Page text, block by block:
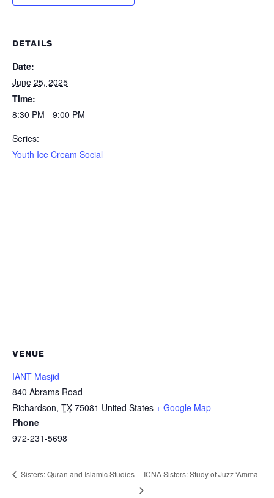
DETAILS
Date:
June 25, 2025
Time:
8:30 PM - 9:00 PM
Series:
Youth Ice Cream Social
VENUE
IANT Masjid
840 Abrams Road
Richardson, TX 75081 United States + Google Map
Phone
972-231-5698
Sisters: Quran and Islamic Studies ICNA Sisters: Study of Juzz ‘Amma